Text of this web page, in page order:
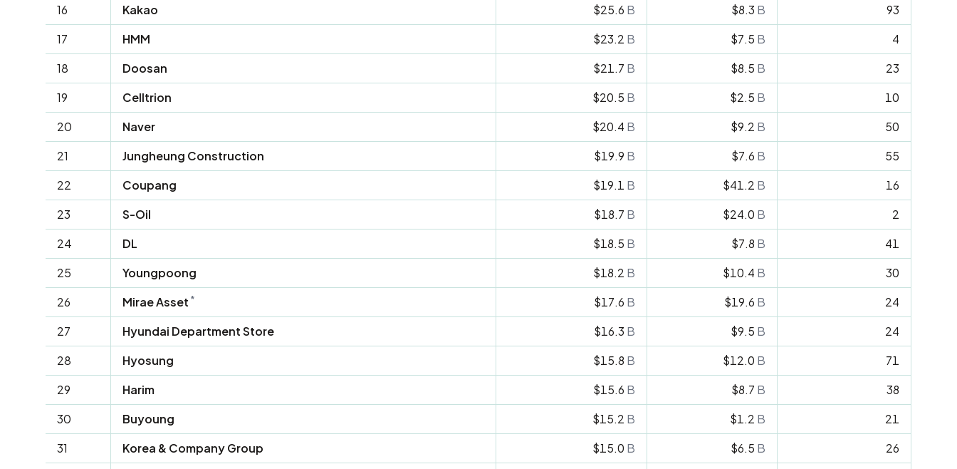
16
Kakao $25.6 B $8.3 B
93
17
HMM $23.2 B $7.5 B
4
18
Doosan $21.7 B $8.5 B
23
19
Celltrion $20.5 B $2.5 B
10
20
Naver $20.4 B $9.2 B
50
21
Jungheung Construction $19.9 B $7.6 B
55
22
Coupang $19.1 B $41.2 B
16
23
S-Oil $18.7 B $24.0 B
2
24
DL $18.5 B $7.8 B
41
25
Youngpoong $18.2 B $10.4 B
30
26
Mirae Asset * $17.6 B $19.6 B
24
27
Hyundai Department Store $16.3 B $9.5 B
24
28
Hyosung $15.8 B $12.0 B
71
29
Harim $15.6 B $8.7 B
38
30
Buyoung $15.2 B $1.2 B
21
31
Korea & Company Group $15.0 B $6.5 B
26